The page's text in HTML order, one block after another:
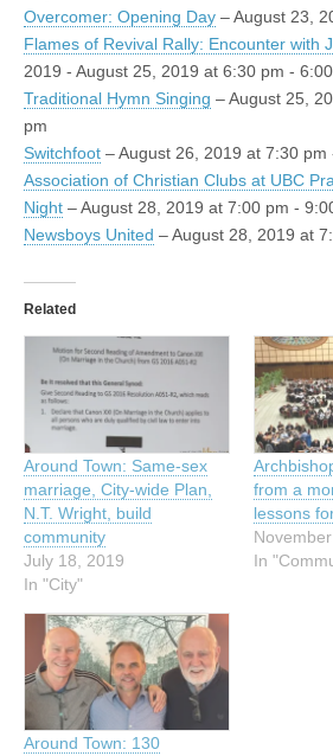
Overcomer: Opening Day – August 23,
Flames of Revival Rally: Encounter with
2019 - August 25, 2019 at 6:30 pm -
Traditional Hymn Singing – August 25,
pm
Switchfoot – August 26, 2019 at 7:30 pm
Association of Christian Clubs at UBC
Night – August 28, 2019 at 7:00 pm -
Newsboys United – August 28, 2019 at
Related
Around Town: Same-sex
marriage, City-wide Plan,
N.T. Wright, build
community
July 18, 2019
In "City"
from a
lessons
In
Around Town: 130